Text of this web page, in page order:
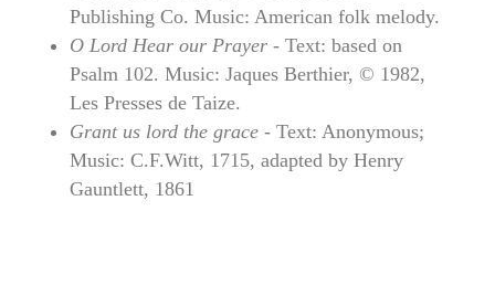
Publishing Co. Music: American folk melody.
O Lord Hear our Prayer- Text: based on
Psalm 102. Music: Jaques Berthier, © 1982,
Les Presses de Taize.
Grant us lord the grace- Text: Anonymous;
Music: C.F.Witt, 1715, adapted by Henry
Gauntlett, 1861